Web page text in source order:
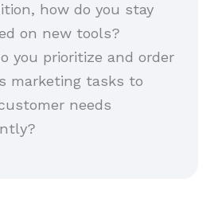
how do you stay
on new tools?
you prioritize and order
marketing tasks to
needs